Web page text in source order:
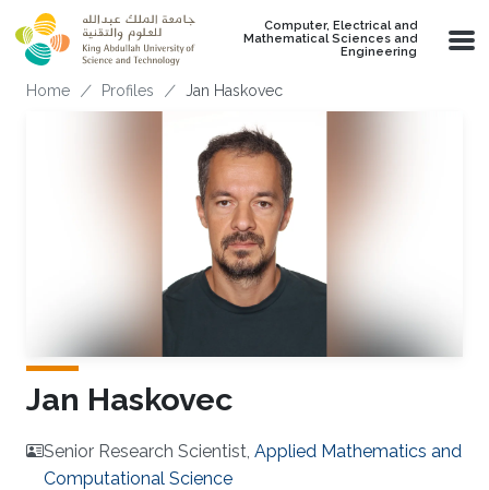
Skip to main content
Computer, Electrical and
Mathematical Sciences and
Engineering
Breadcrumb
Home Profiles Jan Haskovec
Jan Haskovec
Senior Research Scientist, Applied Mathematics and
Computational Science